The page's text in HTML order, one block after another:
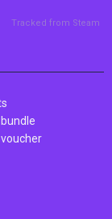
Tracked from Steam